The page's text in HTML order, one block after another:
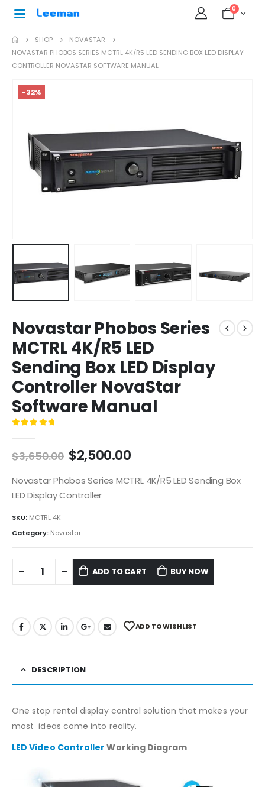
0
SHOP
NOVASTAR
NOVASTAR PHOBOS SERIES MCTRL 4K/R5 LED SENDING BOX LED DISPLAY
CONTROLLER NOVASTAR SOFTWARE MANUAL
-32%
Novastar Phobos Series
MCTRL 4K/R5 LED
Sending Box LED Display
Controller NovaStar
Software Manual
$3,650.00 $2,500.00
Novastar Phobos Series MCTRL 4K/R5 LED Sending Box
LED Display Controller
SKU: MCTRL 4K
Category: Novastar
ADD TO CART BUY NOW
ADD TO WISHLIST
DESCRIPTION
One stop rental display control solution that makes your
most ideas come into reality.
LED Video Controller Working Diagram